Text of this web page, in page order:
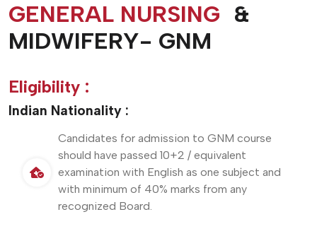
GENERAL NURSING &
MIDWIFERY- GNM
Eligibility :
Indian Nationality :
Candidates for admission to GNM course
should have passed 10+2 / equivalent
examination with English as one subject and
with minimum of 40% marks from any
recognized Board.